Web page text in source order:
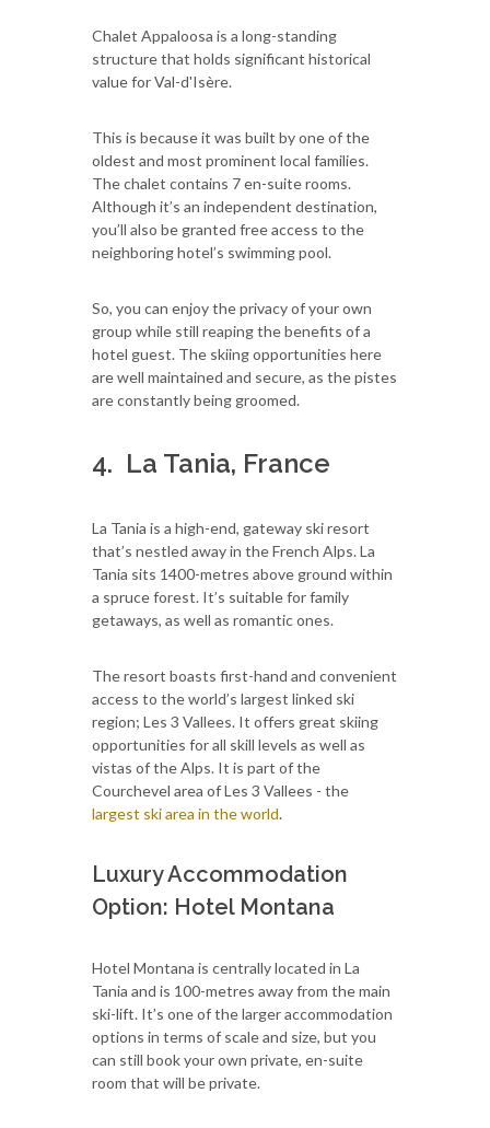
Chalet Appaloosa is a long-standing
structure that holds significant historical
value for Val-d'Isère.
This is because it was built by one of the
oldest and most prominent local families.
The chalet contains 7 en-suite rooms.
Although it’s an independent destination,
you’ll also be granted free access to the
neighboring hotel’s swimming pool.
So, you can enjoy the privacy of your own
group while still reaping the benefits of a
hotel guest. The skiing opportunities here
are well maintained and secure, as the pistes
are constantly being groomed.
4. La Tania, France
La Tania is a high-end, gateway ski resort
that’s nestled away in the French Alps. La
Tania sits 1400-metres above ground within
a spruce forest. It’s suitable for family
getaways, as well as romantic ones.
The resort boasts first-hand and convenient
access to the world’s largest linked ski
region; Les 3 Vallees. It offers great skiing
opportunities for all skill levels as well as
vistas of the Alps. It is part of the
Courchevel area of Les 3 Vallees - the
largest ski area in the world.
Luxury Accommodation
Option: Hotel Montana
Hotel Montana is centrally located in La
Tania and is 100-metres away from the main
ski-lift. It’s one of the larger accommodation
options in terms of scale and size, but you
can still book your own private, en-suite
room that will be private.